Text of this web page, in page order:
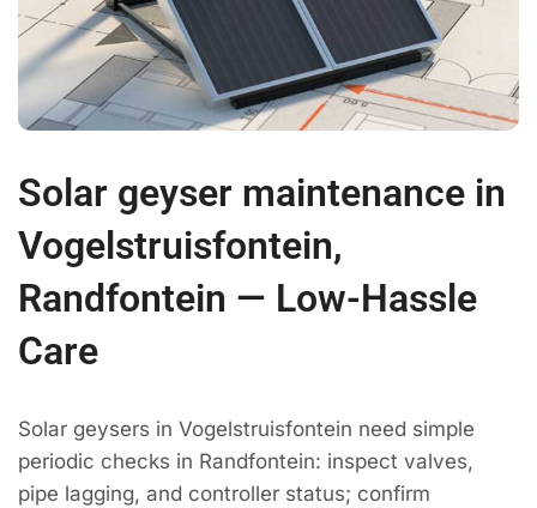
Solar geyser maintenance in
Vogelstruisfontein,
Randfontein — Low-Hassle
Care
Solar geysers in Vogelstruisfontein need simple
periodic checks in Randfontein: inspect valves,
pipe lagging, and controller status; confirm